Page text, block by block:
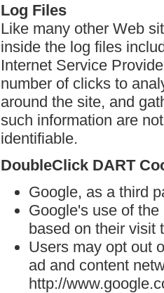
Log Files
Like many other Web
inside the log files
Internet Service
number of clicks to
around the site, and
such information are
identifiable.
DoubleClick DART
Google, as a third
Google's use of
based on their visit
Users may opt out
ad and content
http://